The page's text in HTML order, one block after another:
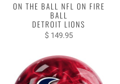
ON THE BALL NFL ON FIRE
BALL
DETROIT LIONS
$ 149.95